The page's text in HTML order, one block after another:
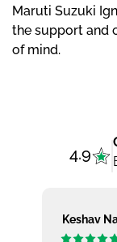
Maruti Suzuki
the support and
of mind.
4.9
Keshav